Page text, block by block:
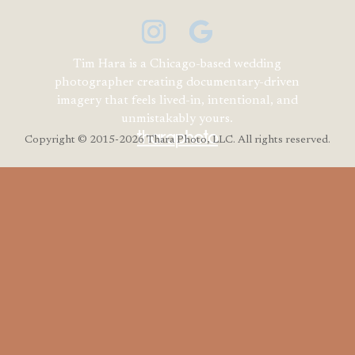
Tim Hara is a Chicago-based wedding
photographer creating documentary-driven
imagery that feels lived-in, intentional, and
unmistakably yours.
Copyright © 2015-2026 Thara Photo, LLC. All rights reserved.